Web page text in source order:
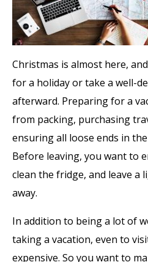
Christmas is almost here,
for a holiday or take a well-
afterward. Preparing for a
from packing, purchasing
ensuring all loose ends in
Before leaving, you want to
clean the fridge, and leave a
away.
In addition to being a lot of
taking a vacation, even to
expensive. So you want to